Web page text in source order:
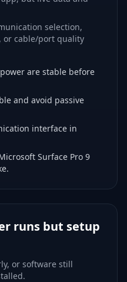
selection,
or cable/port quality
are stable before
and avoid passive
interface in
Surface Pro 9
runs but setup
or software still